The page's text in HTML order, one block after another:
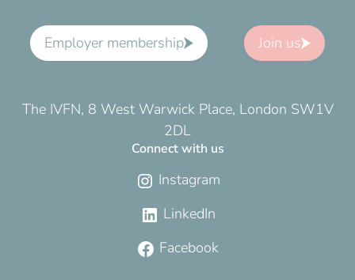
Employer membership Join us
The IVFN, 8 West Warwick Place, London SW1V
2DL
Connect with us
Instagram
LinkedIn
Facebook